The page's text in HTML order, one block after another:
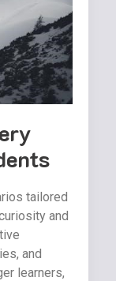
tailored
and
and
learners,